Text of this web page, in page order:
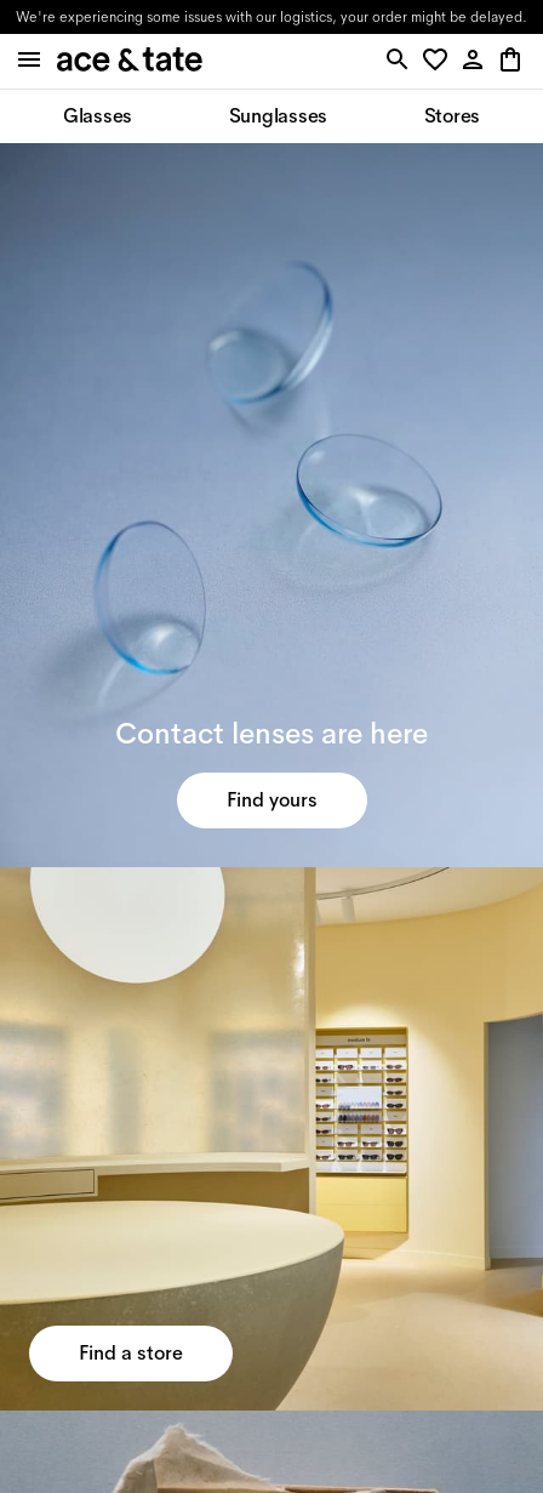
We're experiencing some issues with our logistics, your order might be delayed.
Glasses Sunglasses Stores
Contact lenses are here
Find yours
Find a store